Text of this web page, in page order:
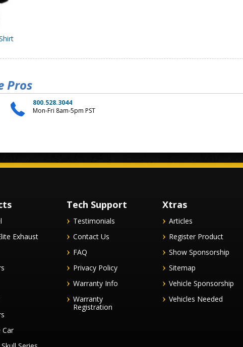
Pros
800.528.3044
Mon-Fri 8am-5pm PST
Exhaust
Car
Tech Support
Testimonials
Contact Us
FAQ
Privacy Policy
Warranty Info
Warranty
Registration
Xtras
Articles
Register Product
Show Sponsorship
Sitemap
Vehicle Sponsorship
Vehicles Needed